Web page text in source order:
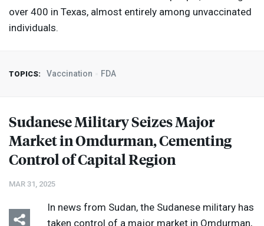
over 400 in Texas, almost entirely among unvaccinated
individuals.
TOPICS: Vaccination FDA
Sudanese Military Seizes Major
Market in Omdurman, Cementing
Control of Capital Region
MAR 31, 2025
In news from Sudan, the Sudanese military has
taken control of a major market in Omdurman,